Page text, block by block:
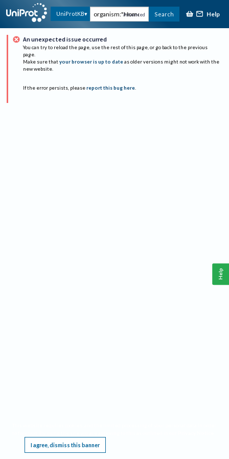
UniProtKB Advanced Search Help
An unexpected issue occurred
You can try to reload the page, use the rest of this page, or go back to the previous
page.
Make sure that your browser is up to date as older versions might not work with the
new website.
If the error persists, please report this bug here.
I agree, dismiss this banner
Help